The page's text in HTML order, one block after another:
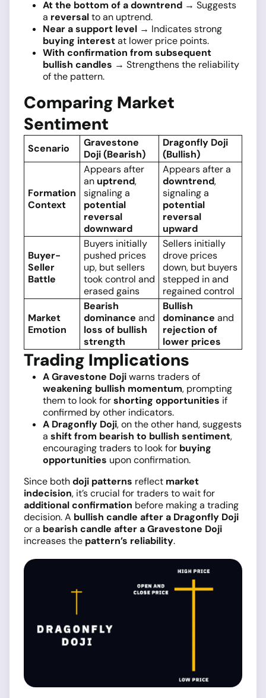
At the bottom of a downtrend → Suggests
a reversalto an uptrend.
Near a support level → Indicates strong
buying interestat lower price points.
With confirmation from subsequent
bullish candles → Strengthens the reliability
of the pattern.
Comparing Market
Sentiment
Scenario
Gravestone
Doji (Bearish)
Dragonfly Doji
(Bullish)
Formation
Context
Appears after
an uptrend,
signaling a
potential
reversal
downward
Appears after a
downtrend,
signaling a
potential
reversal
upward
Buyer-
Seller
Battle
Buyers initially
pushed prices
up, but sellers
took control and
erased gains
Sellers initially
drove prices
down, but buyers
stepped in and
regained control
Market
Emotion
Bearish
dominance and
loss of bullish
strength
Bullish
dominance and
rejection of
lower prices
Trading Implications
A Gravestone Dojiwarns traders of
weakening bullish momentum, prompting
them to look forshorting opportunities if
confirmed by other indicators.
A Dragonfly Doji, on the other hand, suggests
a shift from bearish to bullish sentiment,
encouraging traders to look for buying
opportunities upon confirmation.
Since bothdoji patterns reflect market
indecision, it’s crucial for traders to wait for
additional confirmation before making a trading
decision. A bullish candle after a Dragonfly Doji
or a bearish candle after a Gravestone Doji
increases the pattern’s reliability.